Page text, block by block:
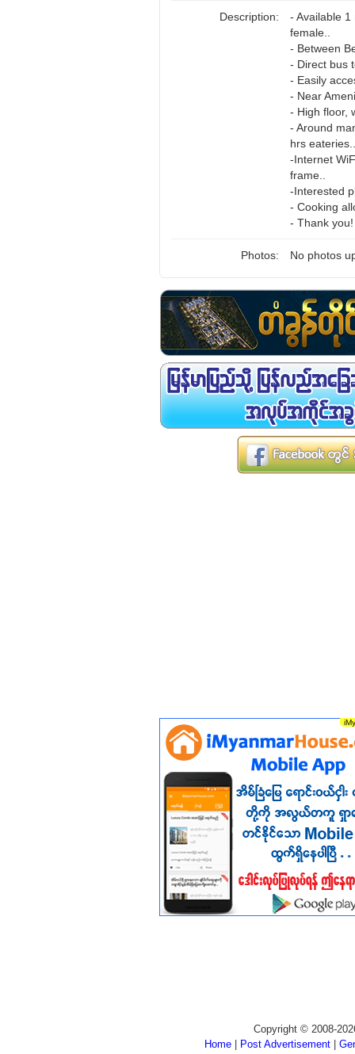
Description:
- Available
female..
- Between
- Direct bus
- Easily
- Near
- High floor,
- Around
hrs eateries..
-Internet
frame..
-Interested
- Cooking
- Thank you!
Photos: No photos
Copyright © 2008-
Home
Post Advertisement